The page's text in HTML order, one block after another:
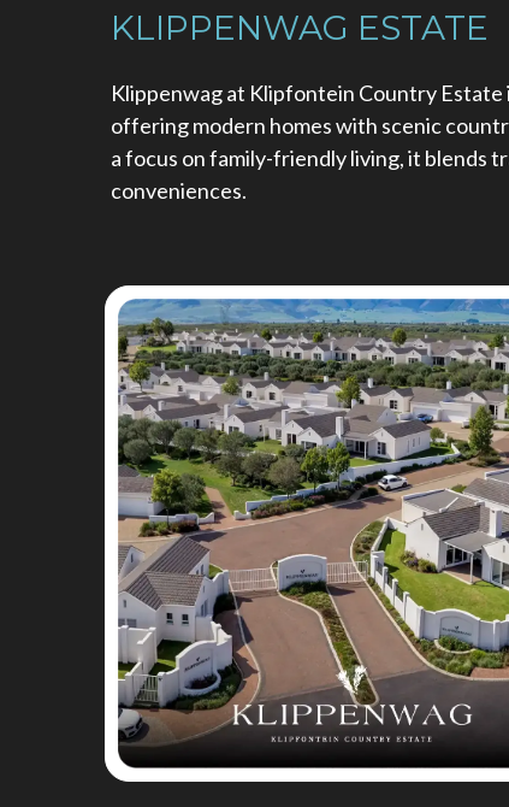
KLIPPENWAG ESTATE
Klippenwag at Klipfontein Country
offering modern homes with scenic
a focus on family-friendly living, it blends
conveniences.